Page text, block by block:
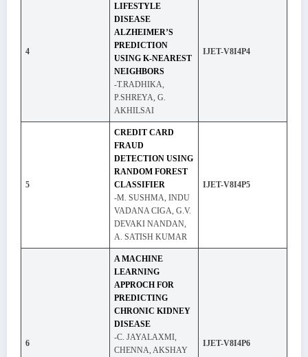
4
LIFESTYLE
DISEASE
ALZHEIMER’S
PREDICTION
USING K-NEAREST
NEIGHBORS
-T.RADHIKA,
P.SHREYA, G.
AKHILSAI
IJET-V8I4P4
5
CREDIT CARD
FRAUD
DETECTION USING
RANDOM FOREST
CLASSIFIER
-M. SUSHMA, INDU
VADANA CIGA, G.V.
DEVAKI NANDAN,
A. SATISH KUMAR
IJET-V8I4P5
6
A MACHINE
LEARNING
APPROCH FOR
PREDICTING
CHRONIC KIDNEY
DISEASE
-C. JAYALAXMI,
CHENNA, AKSHAY
IJET-V8I4P6